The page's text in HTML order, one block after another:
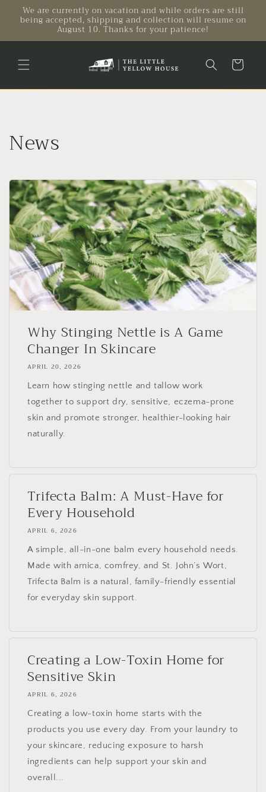
Skip to
content
We are currently on vacation and while orders are still
being accepted, shipping and collection will resume on
August 10. Thanks for your patience!
Cart
News
Why Stinging Nettle is A Game
Changer In Skincare
APRIL 20, 2026
Learn how stinging nettle and tallow work
together to support dry, sensitive, eczema-prone
skin and promote stronger, healthier-looking hair
naturally.
Trifecta Balm: A Must-Have for
Every Household
APRIL 6, 2026
A simple, all-in-one balm every household needs.
Made with arnica, comfrey, and St. John’s Wort,
Trifecta Balm is a natural, family-friendly essential
for everyday skin support.
Creating a Low-Toxin Home for
Sensitive Skin
APRIL 6, 2026
Creating a low-toxin home starts with the
products you use every day. From your laundry to
your skincare, reducing exposure to harsh
ingredients can help support your skin and
overall...